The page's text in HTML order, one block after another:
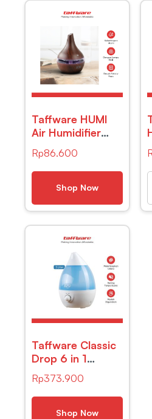
Taffware HUMI
Air Humidifier
Grain 300ml –
K-H98
Rp86.600
Shop Now
Taffware Classic
Drop 6 in 1
Ultrasonic Air
Humidifier Aroma
Therapy – HUMI
Rp373.900
Shop Now